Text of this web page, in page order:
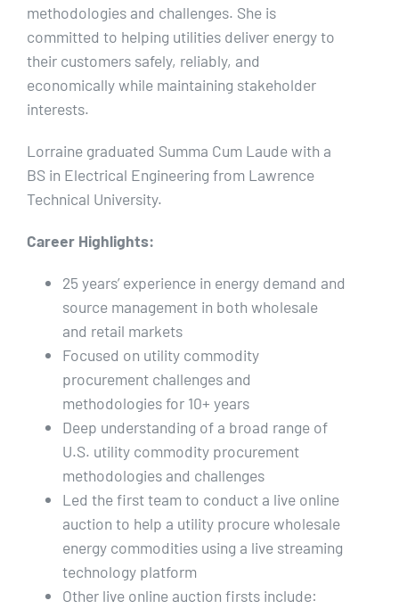
methodologies and challenges. She is
committed to helping utilities deliver energy to
their customers safely, reliably, and
economically while maintaining stakeholder
interests.
Lorraine graduated Summa Cum Laude with a
BS in Electrical Engineering from Lawrence
Technical University.
Career Highlights:
25 years’ experience in energy demand and
source management in both wholesale
and retail markets
Focused on utility commodity
procurement challenges and
methodologies for 10+ years
Deep understanding of a broad range of
U.S. utility commodity procurement
methodologies and challenges
Led the first team to conduct a live online
auction to help a utility procure wholesale
energy commodities using a live streaming
technology platform
Other live online auction firsts include: